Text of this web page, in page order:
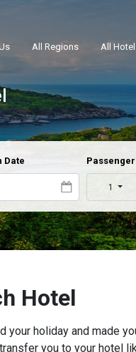
All Regions All
Date Passenger
1
Hotel
your holiday and made
you to your hotel